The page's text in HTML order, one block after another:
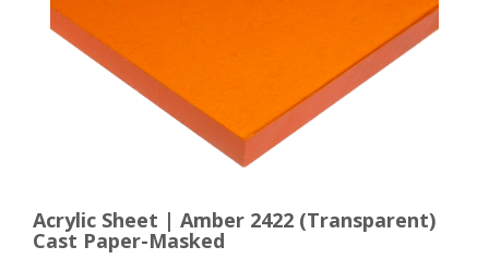
Acrylic Sheet | Amber 2422 (Transparent)
Cast Paper-Masked